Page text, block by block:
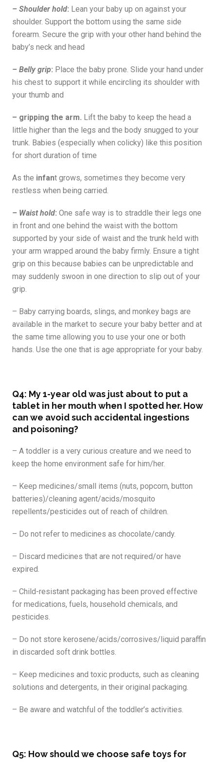
– Shoulder hold: Lean your baby up on against your
shoulder. Support the bottom using the same side
forearm. Secure the grip with your other hand behind the
baby’s neck and head
– Belly grip: Place the baby prone. Slide your hand under
his chest to support it while encircling its shoulder with
your thumb and
– gripping the arm. Lift the baby to keep the head a
little higher than the legs and the body snugged to your
trunk. Babies (especially when colicky) like this position
for short duration of time
As the infant grows, sometimes they become very
restless when being carried.
– Waist hold: One safe way is to straddle their legs one
in front and one behind the waist with the bottom
supported by your side of waist and the trunk held with
your arm wrapped around the baby firmly. Ensure a tight
grip on this because babies can be unpredictable and
may suddenly swoon in one direction to slip out of your
grip.
– Baby carrying boards, slings, and monkey bags are
available in the market to secure your baby better and at
the same time allowing you to use your one or both
hands. Use the one that is age appropriate for your baby.
Q4: My 1-year old was just about to put a
tablet in her mouth when I spotted her. How
can we avoid such accidental ingestions
and poisoning?
– A toddler is a very curious creature and we need to
keep the home environment safe for him/her.
– Keep medicines/small items (nuts, popcorn, button
batteries)/cleaning agent/acids/mosquito
repellents/pesticides out of reach of children.
– Do not refer to medicines as chocolate/candy.
– Discard medicines that are not required/or have
expired.
– Child-resistant packaging has been proved effective
for medications, fuels, household chemicals, and
pesticides.
– Do not store kerosene/acids/corrosives/liquid paraffin
in discarded soft drink bottles.
– Keep medicines and toxic products, such as cleaning
solutions and detergents, in their original packaging.
– Be aware and watchful of the toddler’s activities.
Q5: How should we choose safe toys for